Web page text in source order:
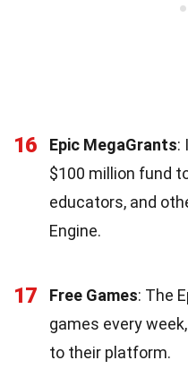
16 Epic MegaGrants:
$100 million fund
educators, and
Engine.
17 Free Games: The
games every
to their platform.